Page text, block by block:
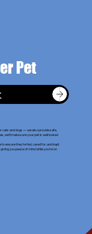
Pet
cats and dogs — we also provide safe,
we’ll make sure your pet is well looked
ensure they’re fed, cared for, and kept
you peace of mind while you’re on